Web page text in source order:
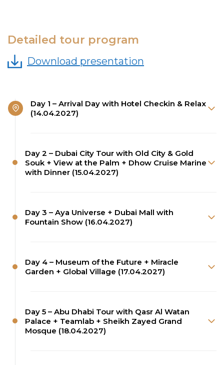
Detailed tour program
Download presentation
Day 1 – Arrival Day with Hotel Checkin & Relax
(14.04.2027)
Day 2 – Dubai City Tour with Old City & Gold
Souk + View at the Palm + Dhow Cruise Marine
with Dinner (15.04.2027)
Day 3 – Aya Universe + Dubai Mall with
Fountain Show (16.04.2027)
Day 4 – Museum of the Future + Miracle
Garden + Global Village (17.04.2027)
Day 5 – Abu Dhabi Tour with Qasr Al Watan
Palace + Teamlab + Sheikh Zayed Grand
Mosque (18.04.2027)